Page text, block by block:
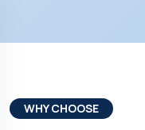
WHY CHOOSE